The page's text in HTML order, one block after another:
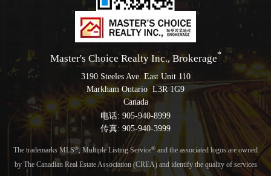
Master's Choice Realty Inc., Brokerage*
3190 Steeles Ave. East Unit 110
Markham Ontario L3R 1G9
Canada
电话: 905-940-8999
传真: 905-940-3999
The trademarks MLS®, Multiple Listing Service®and the associated logos are owned
by The Canadian Real Estate Association (CREA) and identify the quality of services